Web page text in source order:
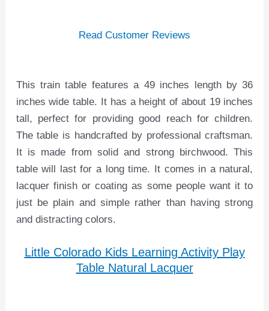
Read Customer Reviews
This train table features a 49 inches length by 36
inches wide table. It has a height of about 19 inches
tall, perfect for providing good reach for children.
The table is handcrafted by professional craftsman.
It is made from solid and strong birchwood. This
table will last for a long time. It comes in a natural,
lacquer finish or coating as some people want it to
just be plain and simple rather than having strong
and distracting colors.
Little Colorado Kids Learning Activity Play
Table Natural Lacquer